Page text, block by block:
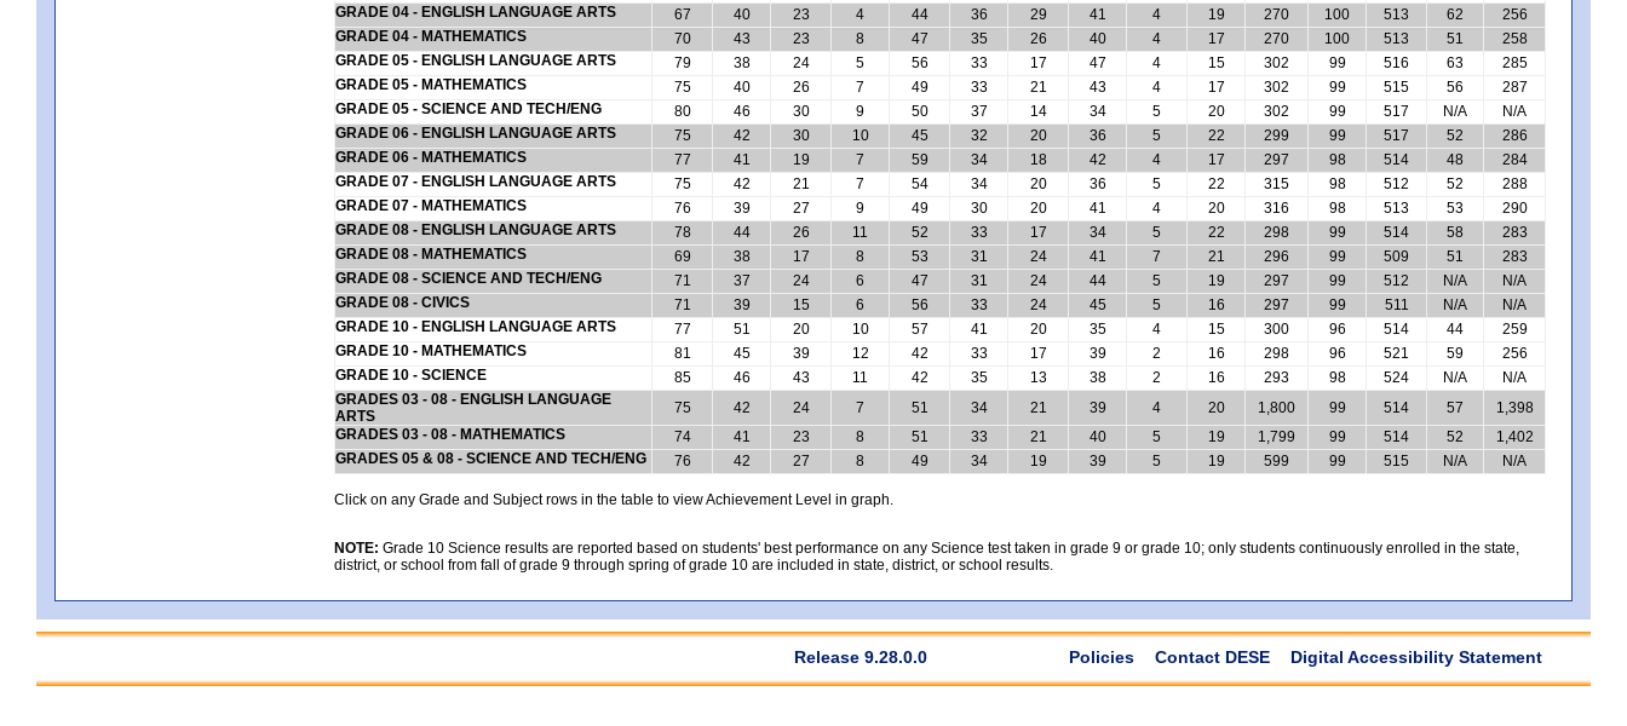
GRADE 04 - ENGLISH LANGUAGE ARTS
67 40 23 4 44 36 29 41 4 19 270 100 513 62
256
GRADE 04 - MATHEMATICS
70 43 23 8 47 35 26 40 4 17 270 100 513 51
258
GRADE 05 - ENGLISH LANGUAGE ARTS
79 38 24 5 56 33 17 47 4 15 302 99 516 63
285
GRADE 05 - MATHEMATICS
75 40 26 7 49 33 21 43 4 17 302 99 515 56
287
GRADE 05 - SCIENCE AND TECH/ENG
80 46 30 9 50 37 14 34 5 20 302 99 517 N/A
N/A
GRADE 06 - ENGLISH LANGUAGE ARTS
75 42 30 10 45 32 20 36 5 22 299 99 517 52
286
GRADE 06 - MATHEMATICS
77 41 19 7 59 34 18 42 4 17 297 98 514 48
284
GRADE 07 - ENGLISH LANGUAGE ARTS
75 42 21 7 54 34 20 36 5 22 315 98 512 52
288
GRADE 07 - MATHEMATICS
76 39 27 9 49 30 20 41 4 20 316 98 513 53
290
GRADE 08 - ENGLISH LANGUAGE ARTS
78 44 26 11 52 33 17 34 5 22 298 99 514 58
283
GRADE 08 - MATHEMATICS
69 38 17 8 53 31 24 41 7 21 296 99 509 51
283
GRADE 08 - SCIENCE AND TECH/ENG
71 37 24 6 47 31 24 44 5 19 297 99 512 N/A
N/A
GRADE 08 - CIVICS
71 39 15 6 56 33 24 45 5 16 297 99 511 N/A
N/A
GRADE 10 - ENGLISH LANGUAGE ARTS
77 51 20 10 57 41 20 35 4 15 300 96 514 44
259
GRADE 10 - MATHEMATICS
81 45 39 12 42 33 17 39 2 16 298 96 521 59
256
GRADE 10 - SCIENCE
85 46 43 11 42 35 13 38 2 16 293 98 524 N/A
N/A
GRADES 03 - 08 - ENGLISH LANGUAGE
ARTS
75 42 24 7 51 34 21 39 4 20 1,800 99 514 57
1,398
GRADES 03 - 08 - MATHEMATICS
74 41 23 8 51 33 21 40 5 19 1,799 99 514 52
1,402
GRADES 05 & 08 - SCIENCE AND TECH/ENG
76 42 27 8 49 34 19 39 5 19 599 99 515 N/A N/A
Click on any Grade and Subject rows in the table to view Achievement Level in graph.
NOTE: Grade 10 Science results are reported based on students' best performance on any Science test taken in grade 9 or grade 10; only students continuously enrolled in the state,
district, or school from fall of grade 9 through spring of grade 10 are included in state, district, or school results.
Release 9.28.0.0 Policies Contact DESE Digital Accessibility Statement